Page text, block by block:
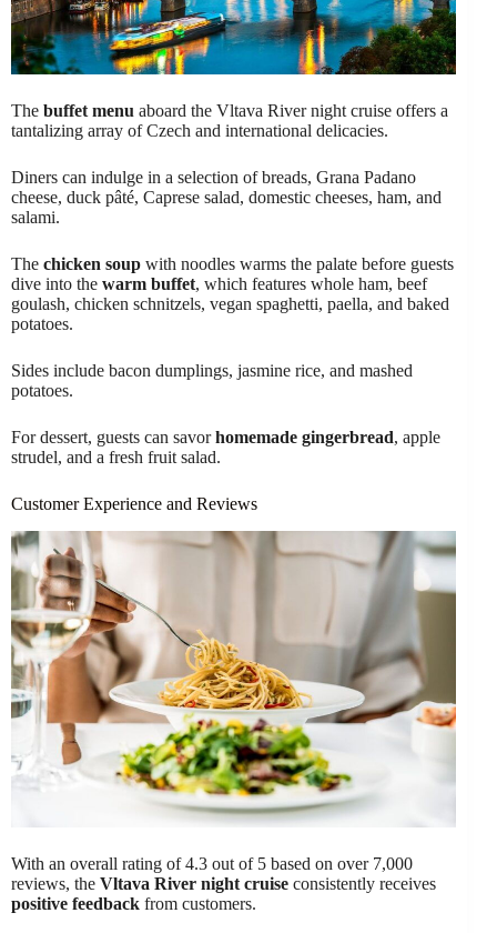
The buffet menu aboard the Vltava River night cruise offers a
tantalizing array of Czech and international delicacies.
Diners can indulge in a selection of breads, Grana Padano
cheese, duck pâté, Caprese salad, domestic cheeses, ham, and
salami.
The chicken soup with noodles warms the palate before guests
dive into the warm buffet, which features whole ham, beef
goulash, chicken schnitzels, vegan spaghetti, paella, and baked
potatoes.
Sides include bacon dumplings, jasmine rice, and mashed
potatoes.
For dessert, guests can savorhomemade gingerbread, apple
strudel, and a fresh fruit salad.
Customer Experience and Reviews
With an overall rating of 4.3 out of 5 based on over 7,000
reviews, the Vltava River night cruise consistently receives
positive feedback from customers.